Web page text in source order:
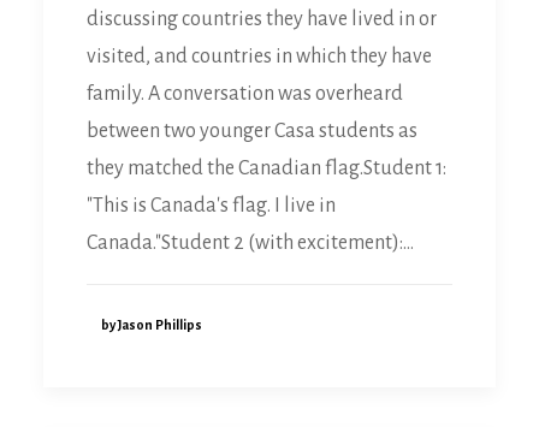
discussing countries they have lived in or
visited, and countries in which they have
family. A conversation was overheard
between two younger Casa students as
they matched the Canadian flag.Student 1:
"This is Canada's flag. I live in
Canada."Student 2 (with excitement):…
by Jason Phillips